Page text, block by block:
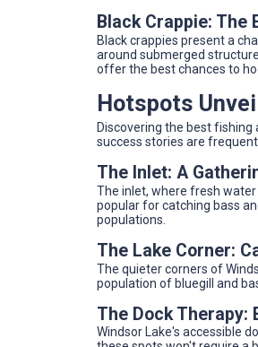
Black Crappie: The
Black crappies present a
around submerged
offer the best chances to
Hotspots
Discovering the best fishing
success stories are
The Inlet: A
The inlet, where fresh
popular for catching bass
populations.
The Lake Corner:
The quieter corners of
population of bluegill and
The Dock Therapy:
Windsor Lake's accessible